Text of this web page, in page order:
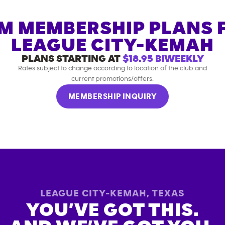
MEMBERSHIP PLANS
LEAGUE CITY-KEMAH
PLANS STARTING AT $18.95 BIWEEKLY
Rates subject to change according to location of the club and
current promotions/offers.
MEMBERSHIP INQUIRY
LEAGUE CITY-KEMAH , TEXAS
YOU’VE GOT THIS.